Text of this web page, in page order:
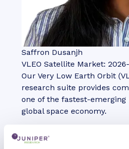
Saffron Dusanjh
VLEO Satellite Market: 2026-
Our Very Low Earth Orbit
research suite provides
one of the fastest-
global space economy.